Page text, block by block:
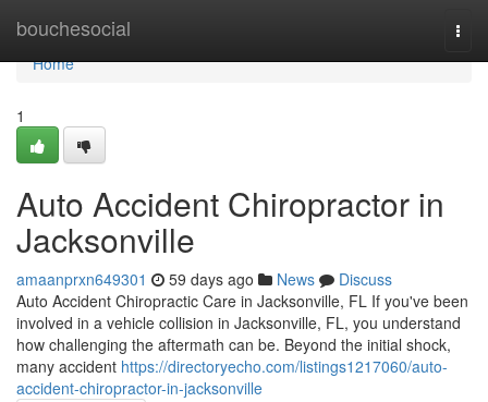
bouchesocial
Home
Home
1
Auto Accident Chiropractor in
Jacksonville
amaanprxn649301 59 days ago News
Discuss
Auto Accident Chiropractic Care in Jacksonville, FL If you've been
involved in a vehicle collision in Jacksonville, FL, you understand
how challenging the aftermath can be. Beyond the initial shock,
many accident https://directoryecho.com/listings1217060/auto-
accident-chiropractor-in-jacksonville